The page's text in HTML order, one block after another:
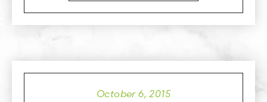
October 6, 2015